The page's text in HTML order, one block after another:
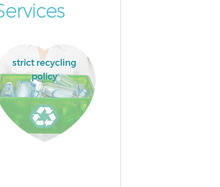
strict recycling
policy